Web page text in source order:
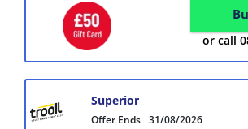
or call
Offer Ends 31/08/2026
Superior